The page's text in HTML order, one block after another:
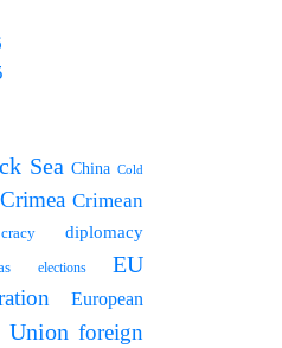
Sea China Cold
Crimea Crimean
diplomacy
elections EU
European
Union foreign